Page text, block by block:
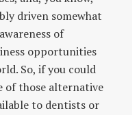
driven somewhat
of
opportunities
So, if you could
of those alternative
to dentists or